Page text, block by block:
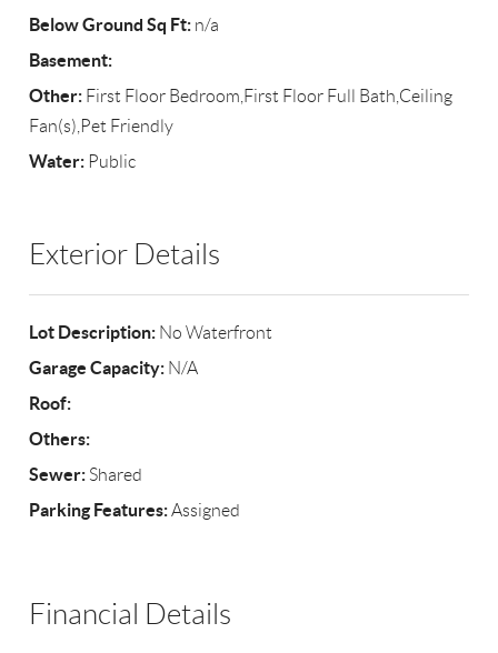
Below Ground Sq Ft: n/a
Basement:
Other: First Floor Bedroom,First Floor Full Bath,Ceiling
Fan(s),Pet Friendly
Water: Public
Exterior Details
Lot Description: No Waterfront
Garage Capacity: N/A
Roof:
Others:
Sewer: Shared
Parking Features:Assigned
Financial Details